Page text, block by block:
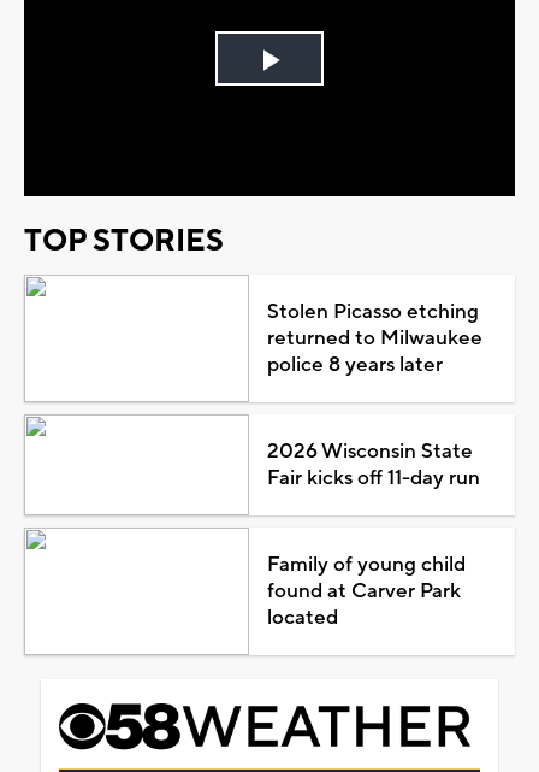
Play
TOP STORIES
Stolen Picasso etching
returned to Milwaukee
police 8 years later
2026 Wisconsin State
Fair kicks off 11-day run
Family of young child
found at Carver Park
located